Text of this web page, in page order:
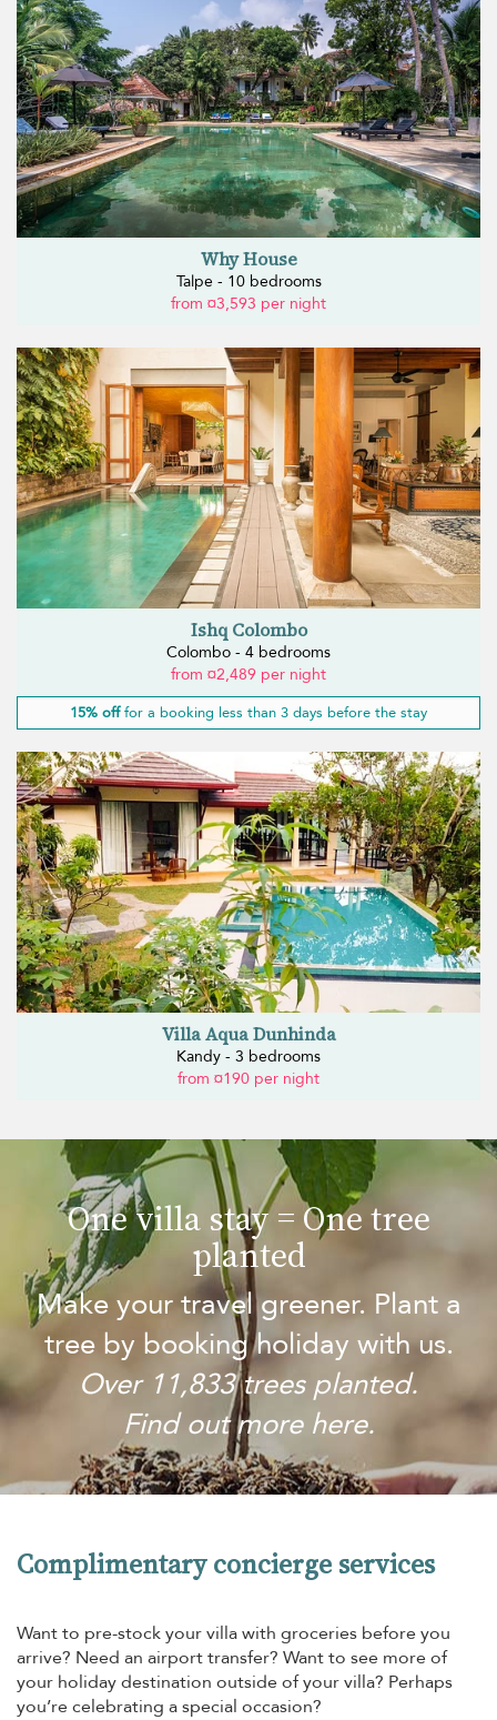
Why House
Talpe - 10 bedrooms
from ¤3,593 per night
Ishq Colombo
Colombo - 4 bedrooms
from ¤2,489 per night
15% offfor a booking less than 3 days before the stay
Villa Aqua Dunhinda
Kandy - 3 bedrooms
from ¤190 per night
One villa stay = One tree
planted
Make your travel greener. Plant a
tree by booking holiday with us.
Over 11,833 trees planted.
Find out more here.
Complimentary concierge services
Want to pre-stock your villa with groceries before you
arrive? Need an airport transfer? Want to see more of
your holiday destination outside of your villa? Perhaps
you’re celebrating a special occasion?